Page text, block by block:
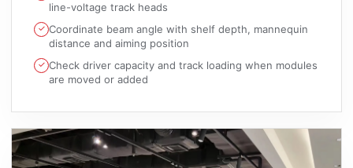
line-voltage track heads
Coordinate beam angle with shelf depth, mannequin
distance and aiming position
Check driver capacity and track loading when modules
are moved or added